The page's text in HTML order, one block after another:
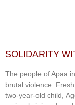
SOLIDARITY
The people of Apaa
brutal violence.
two-year-old child,